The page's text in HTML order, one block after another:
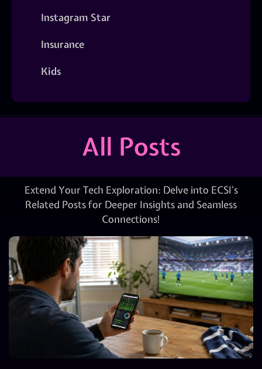
Instagram Star
Insurance
Kids
All Posts
Extend Your Tech Exploration: Delve into ECSI’s
Related Posts for Deeper Insights and Seamless
Connections!